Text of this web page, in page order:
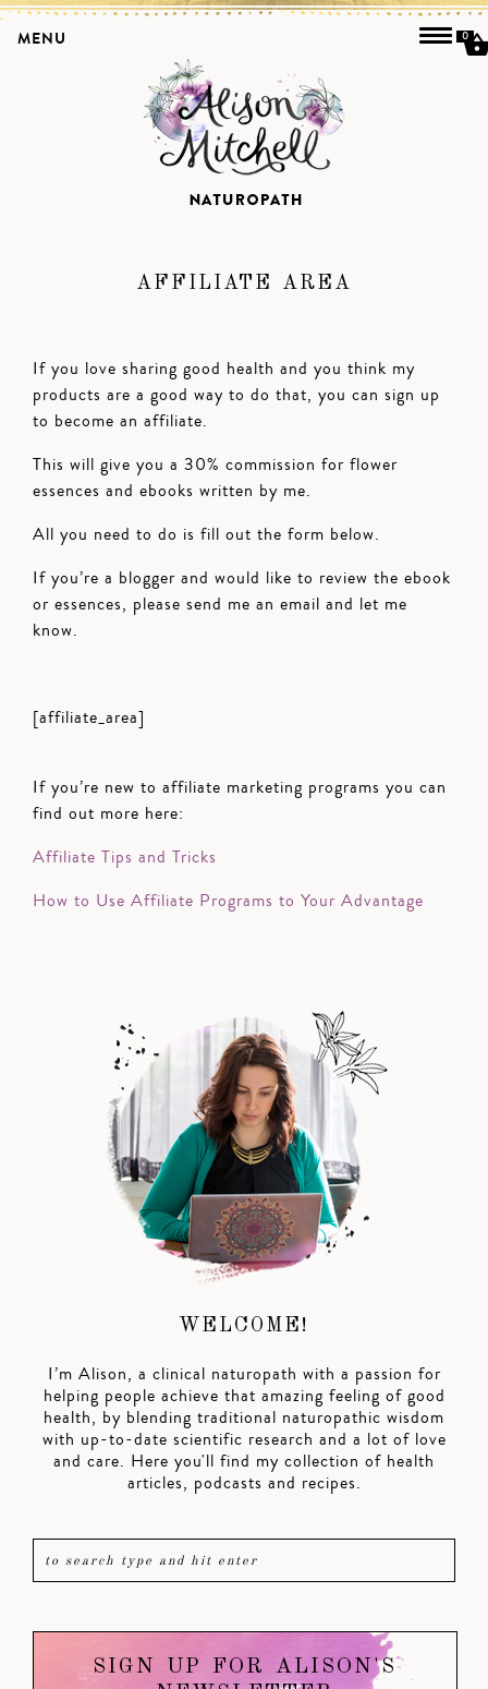
AFFILIATE AREA
If you love sharing good health and you think my
products are a good way to do that, you can sign up
to become an affiliate.
This will give you a 30% commission for flower
essences and ebooks written by me.
All you need to do is fill out the form below.
If you’re a blogger and would like to review the ebook
or essences, please send me an email and let me
know.
[affiliate_area]
If you’re new to affiliate marketing programs you can
find out more here:
Affiliate Tips and Tricks
How to Use Affiliate Programs to Your Advantage
WELCOME!
I’m Alison, a clinical naturopath with a passion for
helping people achieve that amazing feeling of good
health, by blending traditional naturopathic wisdom
with up-to-date scientific research and a lot of love
and care. Here you'll find my collection of health
articles, podcasts and recipes.
SIGN UP FOR ALISON'S
MENU 0